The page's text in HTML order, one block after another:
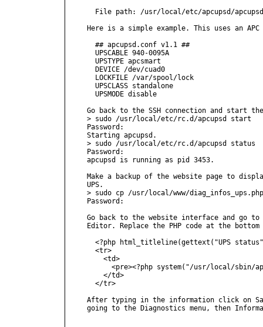
File path: /usr/local/etc/apcupsd/
Here is a simple example. This uses an
  ## apcupsd.conf v1.1 ##
  UPSCABLE 940-0095A
  UPSTYPE apcsmart
  DEVICE /dev/cuad0
  LOCKFILE /var/spool/lock
  UPSCLASS standalone
  UPSMODE disable
Go back to the SSH connection and start
> sudo /usr/local/etc/rc.d/apcupsd start
Password:
Starting apcupsd.
> sudo /usr/local/etc/rc.d/apcupsd status
Password:
apcupsd is running as pid 3453.
Make a backup of the website page to
UPS.
> sudo cp /usr/local/www/
Password:
Go back to the website interface and go to
Editor. Replace the PHP code at the
<?php html_titleline(gettext("UPS
  <tr>
    <td>
<pre><?php system("/usr/local/sbin/
    </td>
  </tr>
After typing in the information click on
going to the Diagnostics menu, then